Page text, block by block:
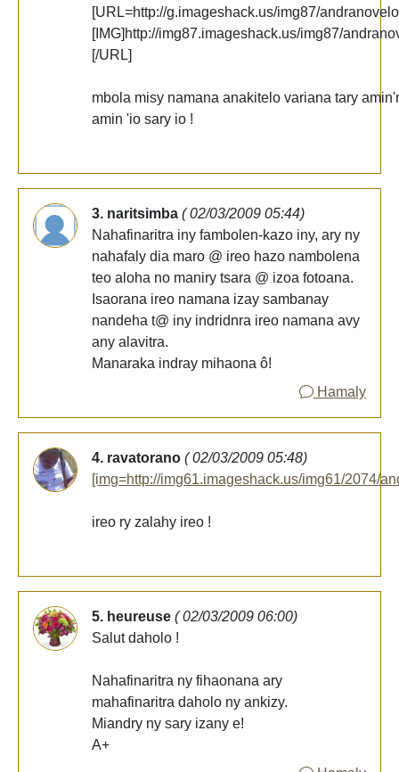
[URL=http://g.imageshack.us/img87/
[IMG]http://img87.imageshack.us/img87/
[/URL]
mbola misy namana anakitelo variana tary
amin 'io sary io !
3. naritsimba ( 02/03/2009 05:44)
Nahafinaritra iny fambolen-kazo iny, ary ny
nahafaly dia maro @ ireo hazo nambolena
teo aloha no maniry tsara @ izoa fotoana.
Isaorana ireo namana izay sambanay
nandeha t@ iny indridnra ireo namana avy
any alavitra.
Manaraka indray mihaona ô!
Hamaly
4. ravatorano ( 02/03/2009 05:48)
[img=http://img61.imageshack.us/img61/2074/
ireo ry zalahy ireo !
5. heureuse ( 02/03/2009 06:00)
Salut daholo !
Nahafinaritra ny fihaonana ary
mahafinaritra daholo ny ankizy.
Miandry ny sary izany e!
A+